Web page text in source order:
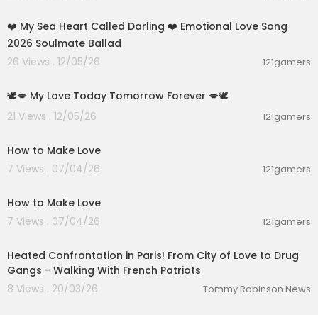
❤️ My Sea Heart Called Darling ❤️ Emotional Love Song
2026 Soulmate Ballad
26 Views . 12/05/26
121gamers
🕊️💋 My Love Today Tomorrow Forever 💋🕊️
21 Views . 12/05/26
121gamers
How to Make Love
7 Views . 07/04/26
121gamers
How to Make Love
7 Views . 07/04/26
121gamers
Heated Confrontation in Paris! From City of Love to Drug
Gangs - Walking With French Patriots
8 Views . 20/03/26
Tommy Robinson News